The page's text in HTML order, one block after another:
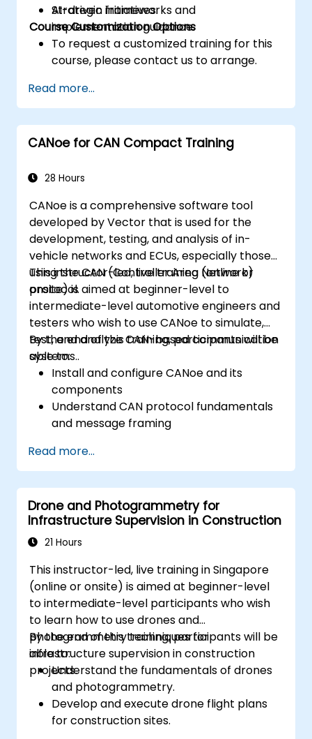
AI-driven initiatives.
Strategic frameworks and
implementation guidance.
Course Customization Options
To request a customized training for this
course, please contact us to arrange.
Read more...
CANoe for CAN Compact Training
28 Hours
CANoe is a comprehensive software tool
developed by Vector that is used for the
development, testing, and analysis of in-
vehicle networks and ECUs, especially those
using the CAN (Controller Area Network)
protocol.
This instructor-led, live training (online or
onsite) is aimed at beginner-level to
intermediate-level automotive engineers and
testers who wish to use CANoe to simulate,
test, and analyze CAN-based communication
systems..
By the end of this training, participants will be
able to:
Install and configure CANoe and its
components
Understand CAN protocol fundamentals
and message framing
networks using CAPL scripting
Monitor, analyze, and debug CAN traffic
effectively
Read more...
Drone and Photogrammetry for
Infrastructure Supervision in Construction
21 Hours
This instructor-led, live training in Singapore
(online or onsite) is aimed at beginner-level
to intermediate-level participants who wish
to learn how to use drones and
photogrammetry techniques for
infrastructure supervision in construction
projects.
By the end of this training, participants will be
able to:
Understand the fundamentals of drones
and photogrammetry.
Develop and execute drone flight plans
for construction sites.